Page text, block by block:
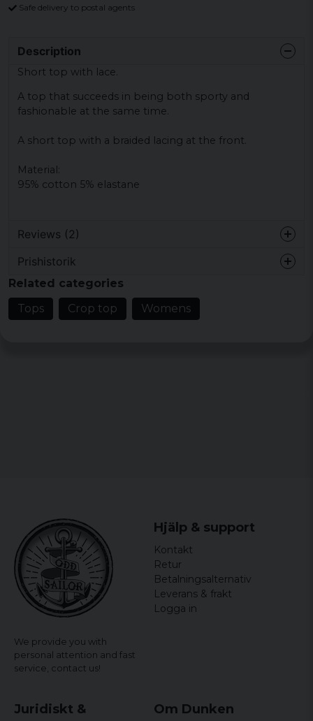
Safe delivery to postal agents
Description
Short top with lace.
A top that succeeds in being both sporty and
fashionable at the same time.
A short top with a braided lacing at the front.
Material:
95% cotton 5% elastane
Reviews (2)
6 years ago
Toppensnygg! Sitter perfekt. Bra service
också!
Prishistorik
Related categories
Tops
Crop top Womens
We provide you with
personal attention and fast
service, contact us!
Hjälp & support
Kontakt
Retur
Betalningsalternativ
Leverans & frakt
Logga in
Juridiskt &
Om Dunken